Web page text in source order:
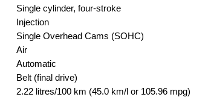
Single cylinder, four-stroke
Injection
Single Overhead Cams (SOHC)
Air
Automatic
Belt (final drive)
2.22 litres/100 km (45.0 km/l or 105.96 mpg)